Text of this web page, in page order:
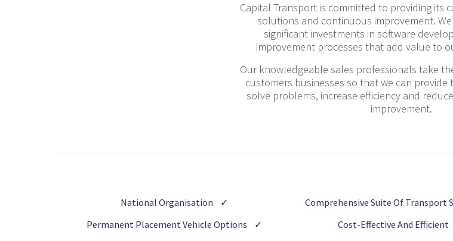
Capital Transport is committed to providing its
solutions and continuous improvement.
significant investments in software
improvement processes that add value to
Our knowledgeable sales professionals take
customers businesses so that we can
solve problems, increase efficiency and
improvement.
National Organisation ✓ Comprehensive Suite Of Transport
Permanent Placement Vehicle Options
✓ Cost-Effective And Efficient